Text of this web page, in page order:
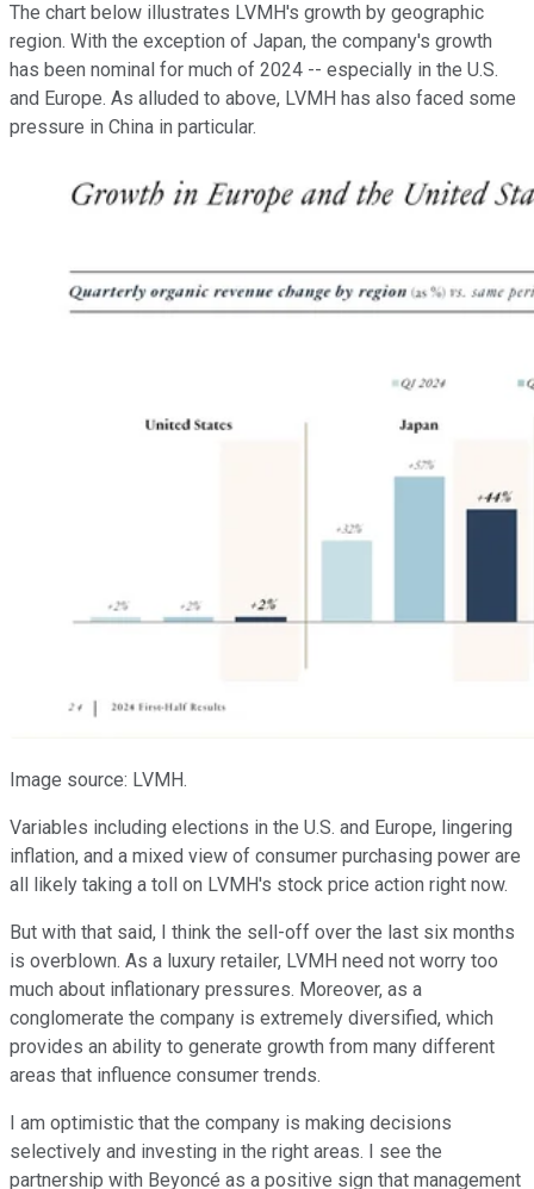
The chart below illustrates LVMH's growth by geographic
region. With the exception of Japan, the company's growth
has been nominal for much of 2024 -- especially in the U.S.
and Europe. As alluded to above, LVMH has also faced some
pressure in China in particular.
Image source: LVMH.
Variables including elections in the U.S. and Europe, lingering
inflation, and a mixed view of consumer purchasing power are
all likely taking a toll on LVMH's stock price action right now.
But with that said, I think the sell-off over the last six months
is overblown. As a luxury retailer, LVMH need not worry too
much about inflationary pressures. Moreover, as a
conglomerate the company is extremely diversified, which
provides an ability to generate growth from many different
areas that influence consumer trends.
I am optimistic that the company is making decisions
selectively and investing in the right areas. I see the
partnership with Beyoncé as a positive sign that management